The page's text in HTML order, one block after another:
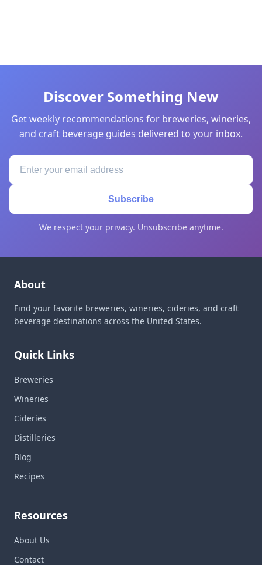
Discover Something New
Get weekly recommendations for breweries, wineries,
and craft beverage guides delivered to your inbox.
Subscribe
We respect your privacy. Unsubscribe anytime.
About
Find your favorite breweries, wineries, cideries, and craft
beverage destinations across the United States.
Quick Links
Breweries
Wineries
Cideries
Distilleries
Blog
Recipes
Resources
About Us
Contact